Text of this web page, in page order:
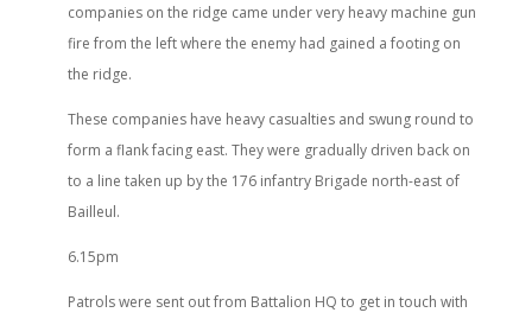
companies on the ridge came under very heavy machine gun
fire from the left where the enemy had gained a footing on
the ridge.
These companies have heavy casualties and swung round to
form a flank facing east. They were gradually driven back on
to a line taken up by the 176 infantry Brigade north-east of
Bailleul.
6.15pm
Patrols were sent out from Battalion HQ to get in touch with